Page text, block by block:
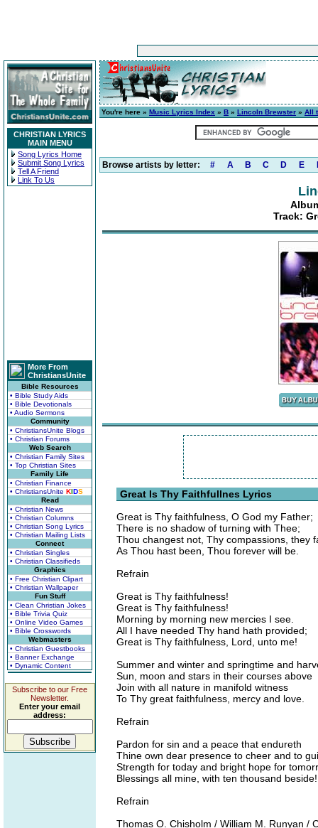
CHRISTIAN LYRICS
MAIN MENU
Song Lyrics Home
Submit Song Lyrics
Tell A Friend
Link To Us
More From
ChristiansUnite
Bible Resources
• Bible Study Aids
• Bible Devotionals
• Audio Sermons
Community
• ChristiansUnite Blogs
• Christian Forums
Web Search
• Christian Family Sites
• Top Christian Sites
Family Life
• Christian Finance
• ChristiansUnite KIDS
Read
• Christian News
• Christian Columns
• Christian Song Lyrics
• Christian Mailing Lists
Connect
• Christian Singles
• Christian Classifieds
Graphics
• Free Christian Clipart
• Christian Wallpaper
Fun Stuff
• Clean Christian Jokes
• Bible Trivia Quiz
• Online Video Games
• Bible Crosswords
Webmasters
• Christian Guestbooks
• Banner Exchange
• Dynamic Content
Subscribe to our Free
Newsletter.
Enter your email
address:
You're here » Music Lyrics Index » B » Lincoln Brewster » All
Browse artists by letter: # A B C D E
Track:
Great Is Thy Faithfullnes Lyrics
Great is Thy faithfulness, O God my Father;
There is no shadow of turning with Thee;
Thou changest not, Thy compassions, they
As Thou hast been, Thou forever will be.
Refrain
Great is Thy faithfulness!
Great is Thy faithfulness!
Morning by morning new mercies I see.
All I have needed Thy hand hath provided;
Great is Thy faithfulness, Lord, unto me!
Summer and winter and springtime and
Sun, moon and stars in their courses above
Join with all nature in manifold witness
To Thy great faithfulness, mercy and love.
Refrain
Pardon for sin and a peace that endureth
Thine own dear presence to cheer and to
Strength for today and bright hope for
Blessings all mine, with ten thousand beside!
Refrain
Thomas O. Chisholm / William M. Runyan /